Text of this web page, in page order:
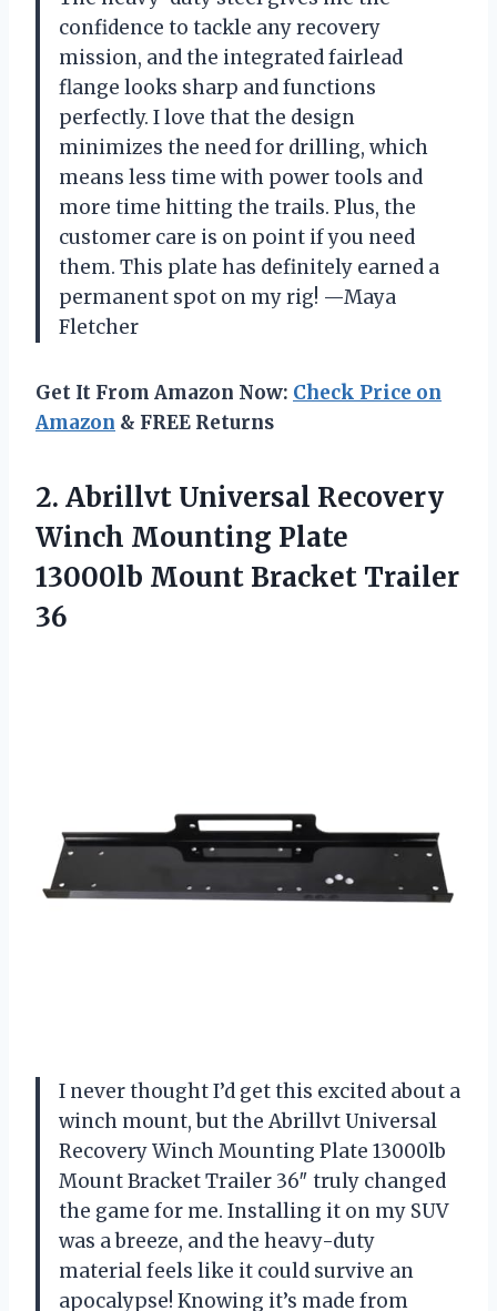
confidence to tackle any recovery
mission, and the integrated fairlead
flange looks sharp and functions
perfectly. I love that the design
minimizes the need for drilling, which
means less time with power tools and
more time hitting the trails. Plus, the
customer care is on point if you need
them. This plate has definitely earned a
permanent spot on my rig! —Maya
Fletcher
Get It From Amazon Now: Check Price on
Amazon & FREE Returns
2. Abrillvt Universal Recovery
Winch Mounting Plate
13000lb Mount Bracket Trailer
36
I never thought I’d get this excited about a
winch mount, but the Abrillvt Universal
Recovery Winch Mounting Plate 13000lb
Mount Bracket Trailer 36″ truly changed
the game for me. Installing it on my SUV
was a breeze, and the heavy-duty
material feels like it could survive an
apocalypse! Knowing it’s made from